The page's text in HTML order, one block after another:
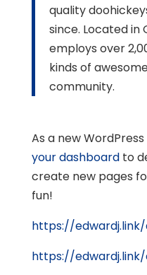
quality
since. Located in
employs over
kinds of
community.
As a new
your dashboardto
create new pages
fun!
https://
https://